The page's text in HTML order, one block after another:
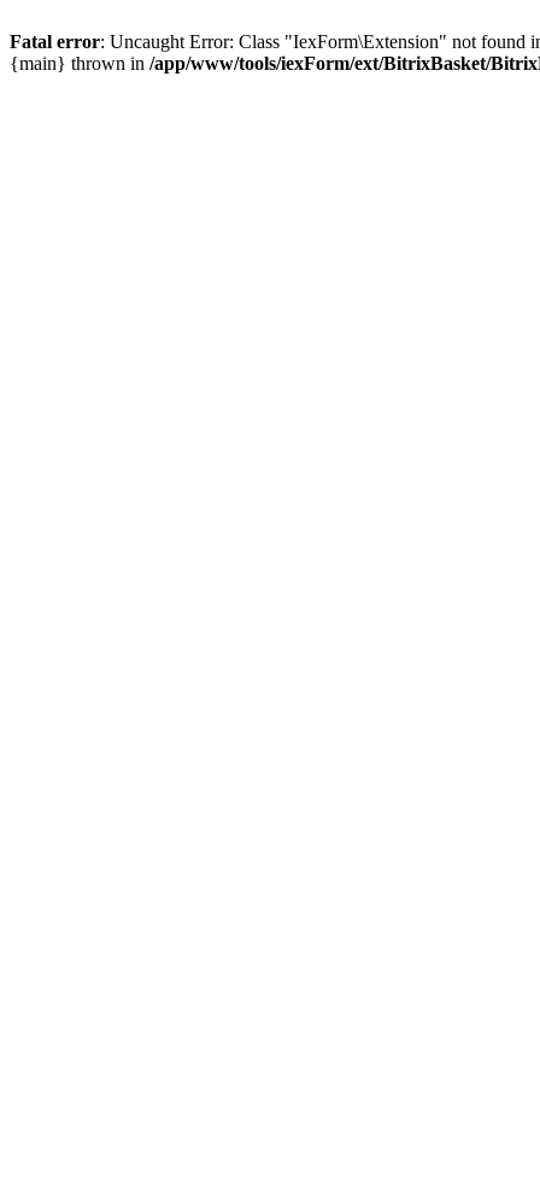
Fatal error: Uncaught Error: Class "IexForm\Extension" not found
{main} thrown in /app/www/tools/iexForm/ext/BitrixBasket/